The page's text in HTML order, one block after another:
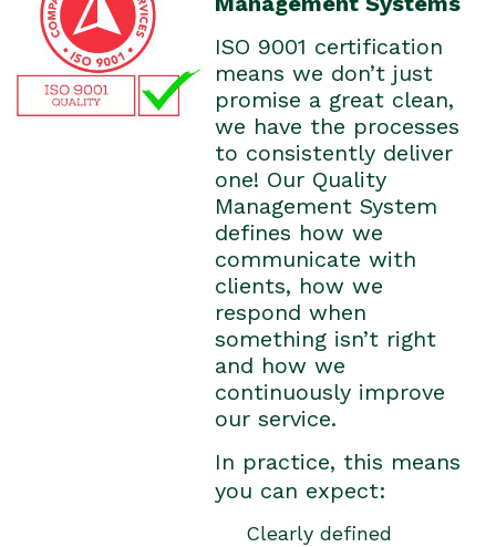
ISO 9001 certification
means we don’t just
promise a great clean,
we have the processes
to consistently deliver
one! Our Quality
Management System
defines how we
communicate with
clients, how we
respond when
something isn’t right
and how we
continuously improve
our service.
In practice, this means
you can expect:
Clearly defined